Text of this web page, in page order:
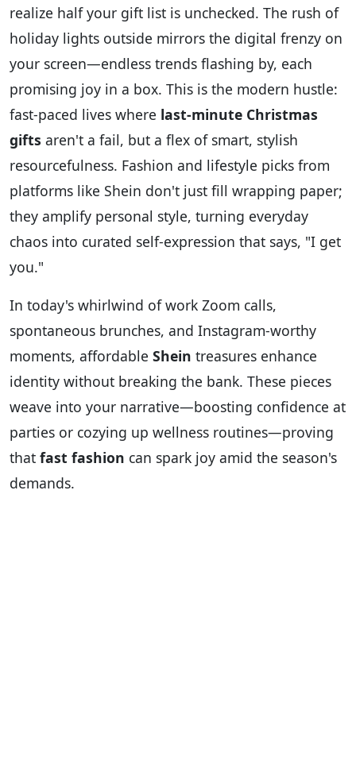
realize half your gift list is unchecked. The rush of
holiday lights outside mirrors the digital frenzy on
your screen—endless trends flashing by, each
promising joy in a box. This is the modern hustle:
fast-paced lives where last-minute Christmas
gifts aren't a fail, but a flex of smart, stylish
resourcefulness. Fashion and lifestyle picks from
platforms like Shein don't just fill wrapping paper;
they amplify personal style, turning everyday
chaos into curated self-expression that says, "I get
you."
In today's whirlwind of work Zoom calls,
spontaneous brunches, and Instagram-worthy
moments, affordable Shein treasures enhance
identity without breaking the bank. These pieces
weave into your narrative—boosting confidence at
parties or cozying up wellness routines—proving
that fast fashion can spark joy amid the season's
demands.